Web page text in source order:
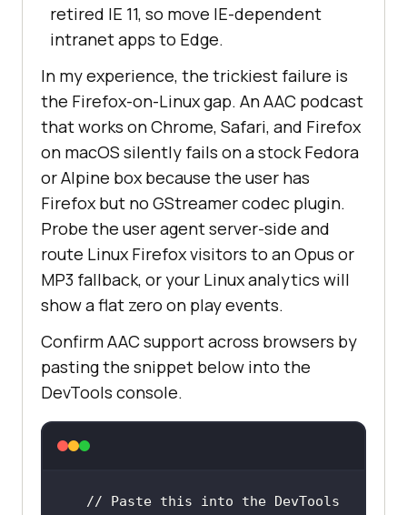
retired IE 11, so move IE-dependent
intranet apps to Edge.
In my experience, the trickiest failure is
the Firefox-on-Linux gap. An AAC podcast
that works on Chrome, Safari, and Firefox
on macOS silently fails on a stock Fedora
or Alpine box because the user has
Firefox but no GStreamer codec plugin.
Probe the user agent server-side and
route Linux Firefox visitors to an Opus or
MP3 fallback, or your Linux analytics will
show a flat zero on play events.
Confirm AAC support across browsers by
pasting the snippet below into the
DevTools console.
// Paste this into the DevTools